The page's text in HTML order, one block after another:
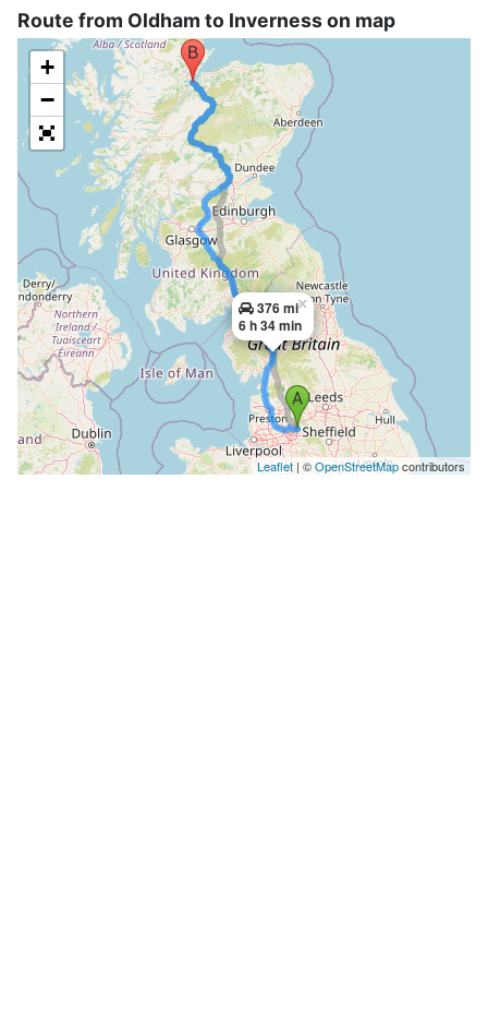
Route from Oldham to Inverness on map
376 mi
6 h 34 min
×
+
−
Leaflet | ©OpenStreetMapcontributors